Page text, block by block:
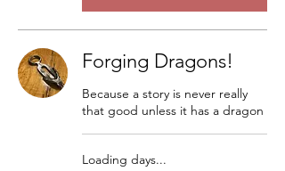
Forging Dragons!
Because a story is never really
that good unless it has a dragon
Loading days...